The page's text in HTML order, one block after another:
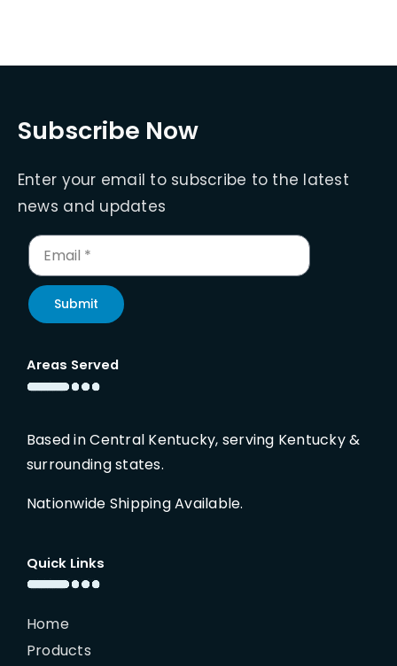
Subscribe Now
Enter your email to subscribe to the latest
news and updates
Submit
Areas Served
Based in Central Kentucky, serving Kentucky &
surrounding states.
Nationwide Shipping Available.
Quick Links
Home
Products